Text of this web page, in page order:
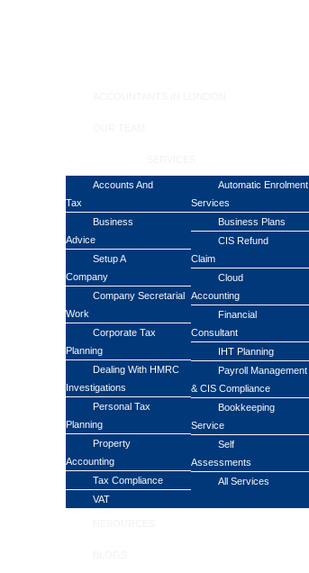
Accounts And
Tax
Business
Advice
Setup A
Company
Company Secretarial
Work
Corporate Tax
Planning
Dealing With HMRC
Investigations
Personal Tax
Planning
Property
Accounting
Tax Compliance
VAT
Automatic Enrolment
Services
Business Plans
CIS Refund
Claim
Cloud
Accounting
Financial
Consultant
IHT Planning
Payroll Management
& CIS Compliance
Bookkeeping
Service
Self
Assessments
All Services